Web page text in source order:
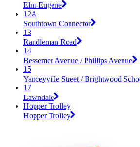
Elm-Eugene
12A
Southtown Connector
13
Randleman Road
14
Bessemer Avenue / Phillips Avenue
15
Yanceyville Street / Brightwood
17
Lawndale
Hopper Trolley
Hopper Trolley